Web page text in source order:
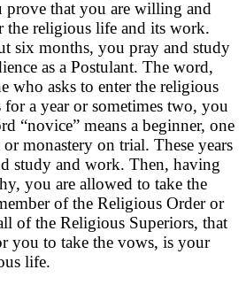
prove that you are willing and
the religious life and its work.
six months, you pray and study
as a Postulant. The word,
who asks to enter the religious
a year or sometimes two, you
“novice” means a beginner, one
monastery on trial. These years
study and work. Then, having
you are allowed to take the
of the Religious Order or
of the Religious Superiors, that
you to take the vows, is your
life.